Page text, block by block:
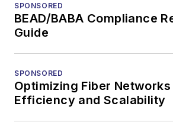
SPONSORED
BEAD/BABA Compliance
Guide
SPONSORED
Optimizing Fiber
Efficiency and Scalability